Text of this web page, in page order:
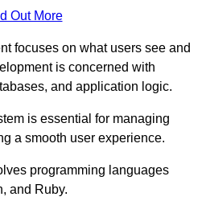
Out More
focuses on what users see and
is concerned with
and application logic.
is essential for managing
a smooth user experience.
programming languages
and Ruby.